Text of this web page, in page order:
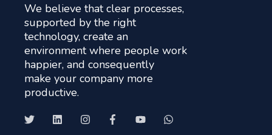
We believe that clear processes,
supported by the right
technology, create an
environment where people work
happier, and consequently
make your company more
productive.